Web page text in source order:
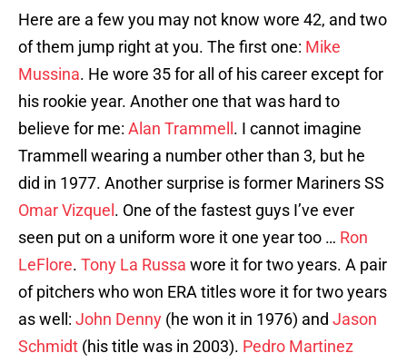
Here are a few you may not know wore 42, and two
of them jump right at you. The first one: Mike
Mussina. He wore 35 for all of his career except for
his rookie year. Another one that was hard to
believe for me: Alan Trammell . I cannot imagine
Trammell wearing a number other than 3, but he
did in 1977. Another surprise is former Mariners SS
Omar Vizquel . One of the fastest guys I’ve ever
seen put on a uniform wore it one year too … Ron
LeFlore. Tony La Russa wore it for two years. A pair
of pitchers who won ERA titles wore it for two years
as well: John Denny (he won it in 1976) and Jason
Schmidt (his title was in 2003). Pedro Martinez